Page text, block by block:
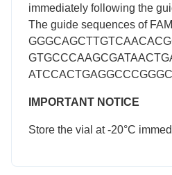
immediately following the
The guide sequences of
IMPORTANT NOTICE
Store the vial at -20°C